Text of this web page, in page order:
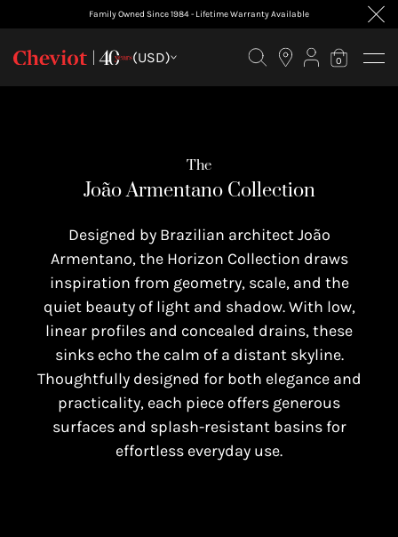
Family Owned Since 1984 - Lifetime Warranty Available
(USD) 0
The
João Armentano Collection
Designed by Brazilian architect João
Armentano, the Horizon Collection draws
inspiration from geometry, scale, and the
quiet beauty of light and shadow. With low,
linear profiles and concealed drains, these
sinks echo the calm of a distant skyline.
Thoughtfully designed for both elegance and
practicality, each piece offers generous
surfaces and splash-resistant basins for
effortless everyday use.
FILTER BY